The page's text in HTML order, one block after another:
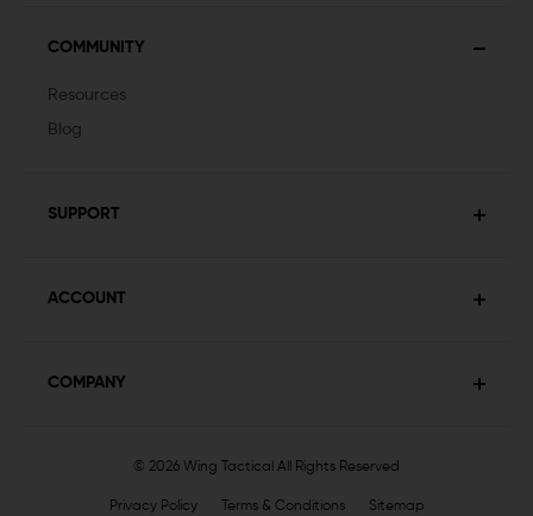
COMMUNITY
Resources
Blog
SUPPORT
ACCOUNT
COMPANY
© 2026 Wing Tactical All Rights Reserved
Privacy Policy Terms & Conditions Sitemap